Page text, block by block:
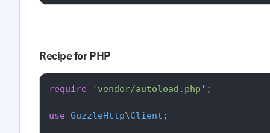
Recipe for PHP
require 'vendor/autoload.php' ;
use GuzzleHttp\Client ;